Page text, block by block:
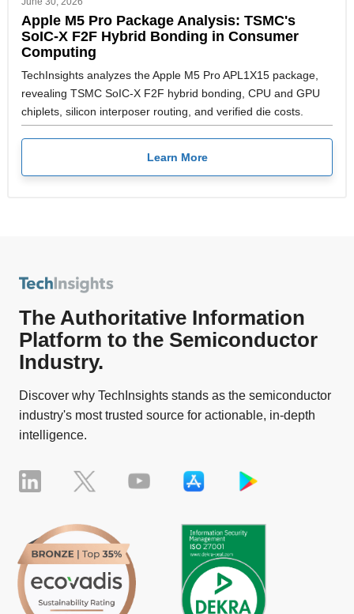
Apple M5 Pro Package Analysis: TSMC's
SoIC-X F2F Hybrid Bonding in Consumer
Computing
TechInsights analyzes the Apple M5 Pro APL1X15 package,
revealing TSMC SoIC-X F2F hybrid bonding, CPU and GPU
chiplets, silicon interposer routing, and verified die costs.
Learn More
The Authoritative Information
Platform to the Semiconductor
Industry.
Discover why TechInsights stands as the semiconductor
industry's most trusted source for actionable, in-depth
intelligence.